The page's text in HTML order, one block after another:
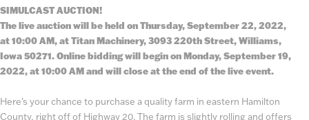
SIMULCAST AUCTION!
The live auction will be held on Thursday, September 22, 2022,
at 10:00 AM, at Titan Machinery, 3093 220th Street, Williams,
Iowa 50271. Online bidding will begin on Monday, September 19,
2022, at 10:00 AM and will close at the end of the live event.
Here's your chance to purchase a quality farm in eastern Hamilton
County, right off of Highway 20. The farm is slightly rolling and offers